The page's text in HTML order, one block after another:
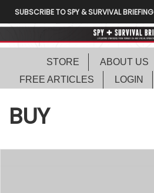
SUBSCRIBE TO SPY & SURVIVAL BRIEFING
STORE ABOUT US
FREE ARTICLES
LOGIN
BUY